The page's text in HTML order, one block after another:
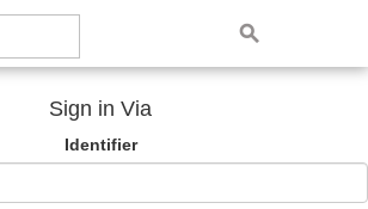
Sign in Via
Identifier